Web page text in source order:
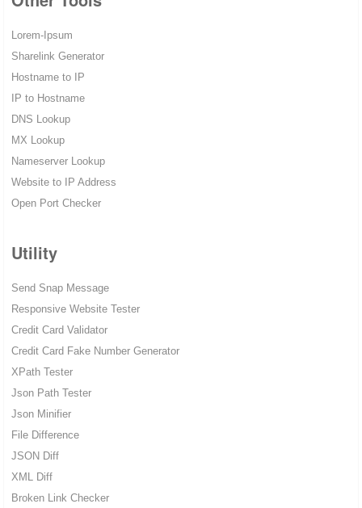
Lorem-Ipsum
Sharelink Generator
Hostname to IP
IP to Hostname
DNS Lookup
MX Lookup
Nameserver Lookup
Website to IP Address
Open Port Checker
Utility
Send Snap Message
Responsive Website Tester
Credit Card Validator
Credit Card Fake Number Generator
XPath Tester
Json Path Tester
Json Minifier
File Difference
JSON Diff
XML Diff
Broken Link Checker